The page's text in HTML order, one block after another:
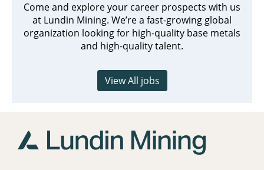
Come and explore your career prospects with us
at Lundin Mining. We’re a fast-growing global
organization looking for high-quality base metals
and high-quality talent.
View All jobs